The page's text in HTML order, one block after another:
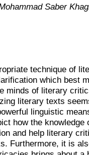
Saber
technique of
which best
minds of literary
literary texts
linguistic
how the
and help literary
Furthermore, it is